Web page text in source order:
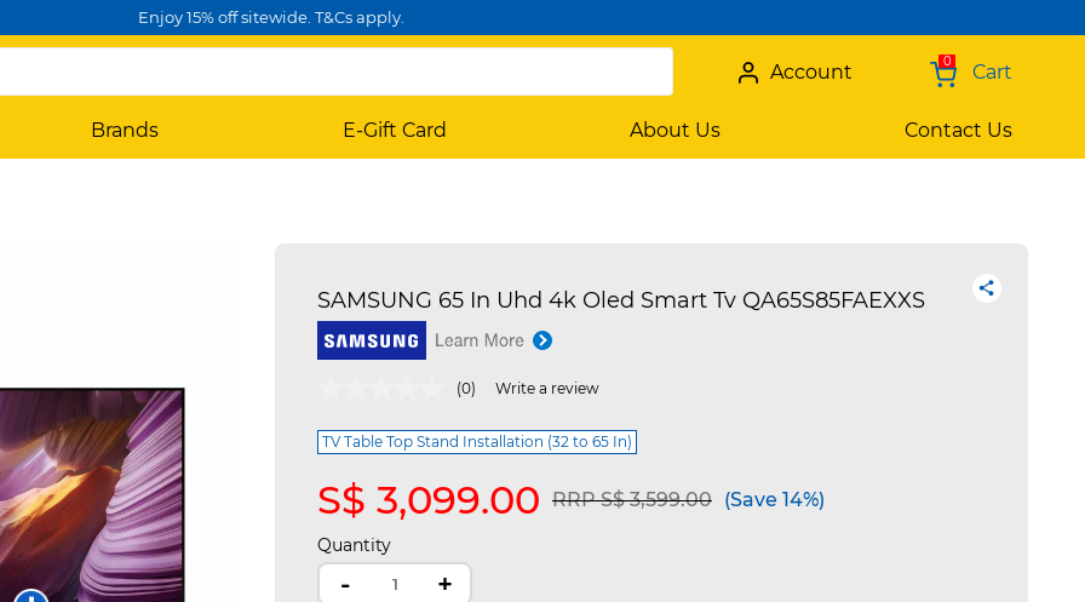
Enjoy 15% off sitewide. T&Cs apply.
0 Cart
Account
Brands E-Gift Card About Us Contact Us
SAMSUNG 65 In Uhd 4k Oled Smart Tv QA65S85FAEXXS
3.6 out of 5 Customer Rating
(0) Write a review
TV Table Top Stand Installation (32 to 65 In)
S$ 3,099.00 Price reduced from
RRP S$ 3,599.00to(Save 14%)
Quantity
- +